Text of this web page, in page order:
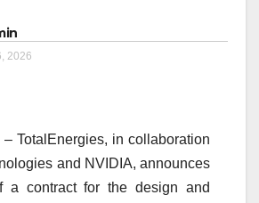
2026
– TotalEnergies, in collaboration
and NVIDIA, announces
a contract for the design and